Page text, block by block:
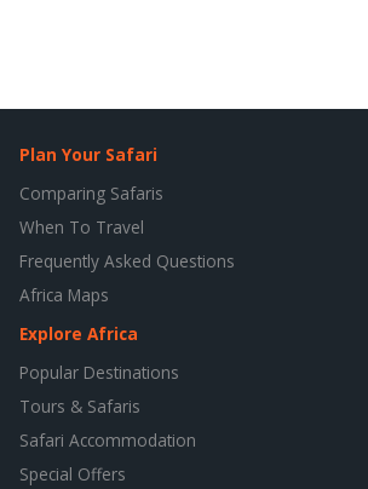
Plan Your Safari
Comparing Safaris
When To Travel
Frequently Asked Questions
Africa Maps
Explore Africa
Popular Destinations
Tours & Safaris
Safari Accommodation
Special Offers